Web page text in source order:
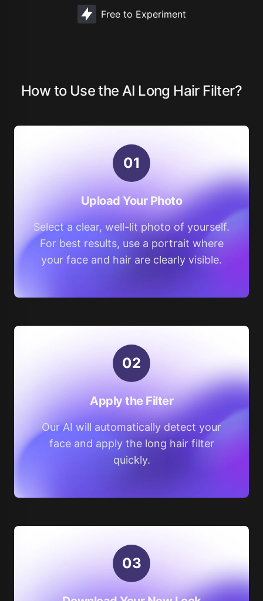
Free to Experiment
How to Use the AI Long Hair Filter?
01
Upload Your Photo
Select a clear, well-lit photo of yourself.
For best results, use a portrait where
your face and hair are clearly visible.
02
Apply the Filter
Our AI will automatically detect your
face and apply the long hair filter
quickly.
03